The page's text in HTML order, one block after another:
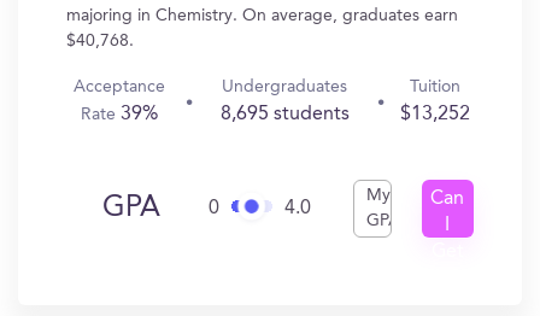
majoring in Chemistry. On average, graduates earn
$40,768.
Acceptance
Rate39%
Undergraduates
8,695 students
Tuition
$13,252
GPA 0 4.0
My
GPA
Can